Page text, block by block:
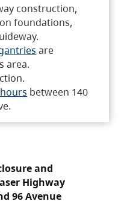
construction,
foundations,
are
area.
between 140
and
Highway
96 Avenue